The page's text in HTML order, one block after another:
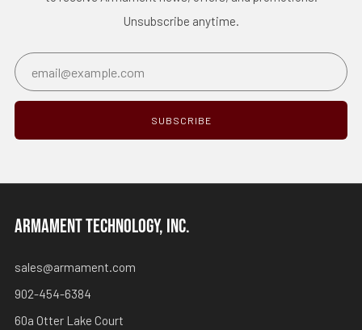
Unsubscribe anytime.
SUBSCRIBE
ARMAMENT TECHNOLOGY, INC.
sales@armament.com
902-454-6384
60a Otter Lake Court